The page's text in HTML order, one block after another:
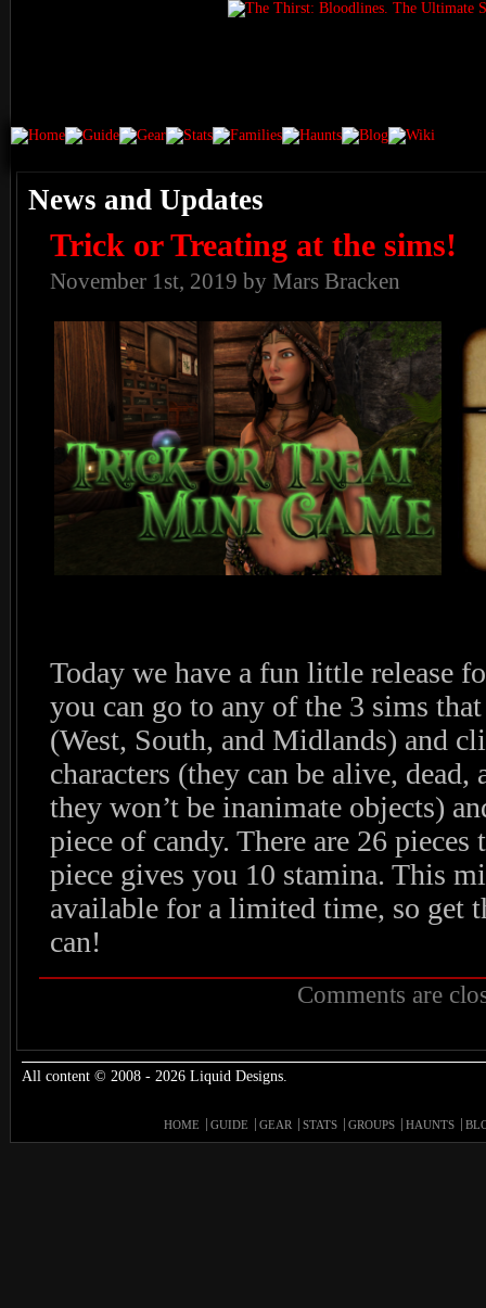
News and Updates
Trick or Treating at the sims!
November 1st, 2019 by Mars Bracken
Today we have a fun little release
you can go to any of the 3 sims
(West, South, and Midlands) and
characters (they can be alive,
they won’t be inanimate objects)
piece of candy. There are 26
piece gives you 10 stamina. This
available for a limited time, so get
can!
Comments are
All content © 2008 - 2026 Liquid Designs.
HOME GUIDE GEAR STATS GROUPS HAUNTS